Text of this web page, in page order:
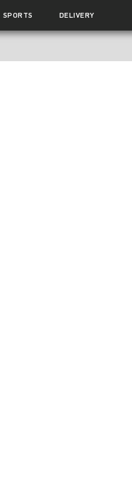
SPORTS DELIVERY